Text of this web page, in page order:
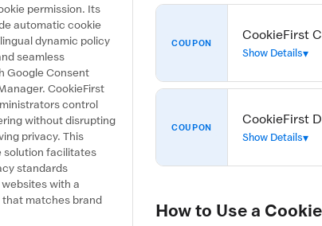
COUPON
CookieFirst
Show Details
COUPON
CookieFirst
Show Details
How to Use a
permission. Its
automatic cookie
dynamic policy
seamless
Google Consent
CookieFirst
control
without disrupting
privacy. This
solution facilitates
standards
with a
matches brand